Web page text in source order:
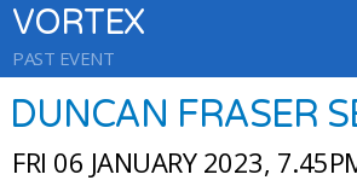
VORTEX
PAST EVENT
DUNCAN FRASER
FRI 06 JANUARY 2023,